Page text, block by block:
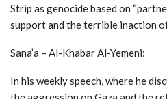
Strip as genocide based on
support and the terrible inaction
Sana’a – Al-Khabar Al-Yemeni:
In his weekly speech, where he